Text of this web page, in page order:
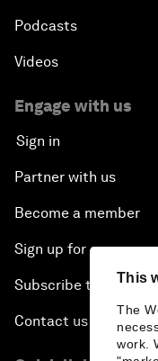
This
The
work.
Podcasts
Videos
Engage with us
Sign in
Partner with us
Become a member
Sign up for our press
Subscribe to our
Contact us